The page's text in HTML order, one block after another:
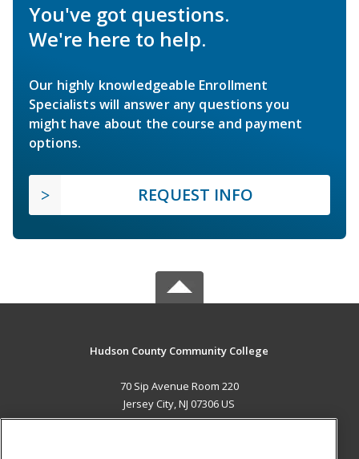
You've got questions.
We're here to help.
Our highly knowledgeable Enrollment
Specialists will answer any questions you
might have about the course and payment
options.
REQUEST INFO
Hudson County Community College
70 Sip Avenue Room 220
Jersey City, NJ 07306 US